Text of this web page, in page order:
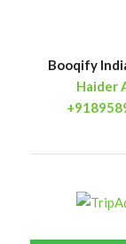
Booqify
Haider